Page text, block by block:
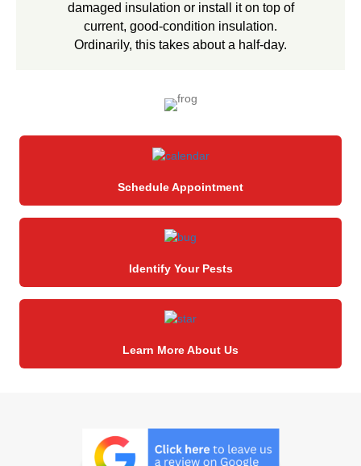
damaged insulation or install it on top of
current, good-condition insulation.
Ordinarily, this takes about a half-day.
Schedule Appointment
Identify Your Pests
Learn More About Us